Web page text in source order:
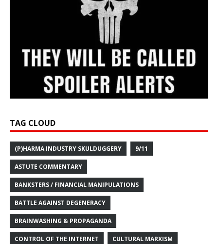
TAG CLOUD
(P)HARMA INDUSTRY SKULDUGGERY 9/11
ASTUTE COMMENTARY
BANKSTERS / FINANCIAL MANIPULATIONS
BATTLE AGAINST DEGENERACY
BRAINWASHING & PROPAGANDA
CONTROL OF THE INTERNET CULTURAL MARXISM